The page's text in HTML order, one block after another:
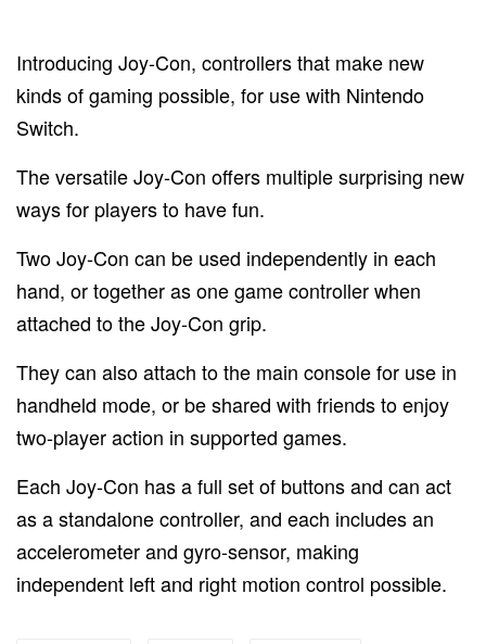
Introducing Joy-Con, controllers that make new
kinds of gaming possible, for use with Nintendo
Switch.
The versatile Joy-Con offers multiple surprising new
ways for players to have fun.
Two Joy-Con can be used independently in each
hand, or together as one game controller when
attached to the Joy-Con grip.
They can also attach to the main console for use in
handheld mode, or be shared with friends to enjoy
two-player action in supported games.
Each Joy-Con has a full set of buttons and can act
as a standalone controller, and each includes an
accelerometer and gyro-sensor, making
independent left and right motion control possible.